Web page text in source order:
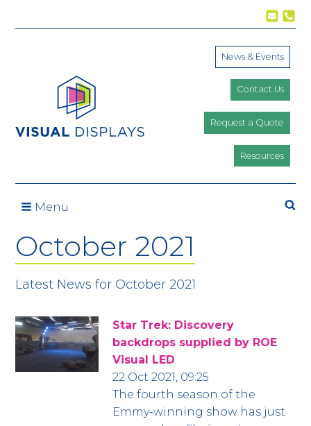
News & Events
Contact Us
Request a Quote
Resources
Menu
October 2021
Latest News for October 2021
Star Trek: Discovery
backdrops supplied by ROE
Visual LED
22 Oct 2021, 09:25
The fourth season of the
Emmy-winning show has just